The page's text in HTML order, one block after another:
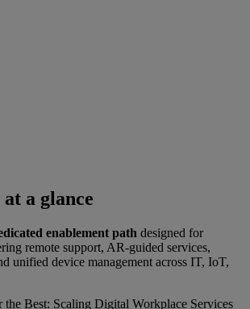
a glance
enablement path designed for
remote support, AR-guided services,
unified device management across IT, IoT,
Best: Scaling Digital Workplace Services